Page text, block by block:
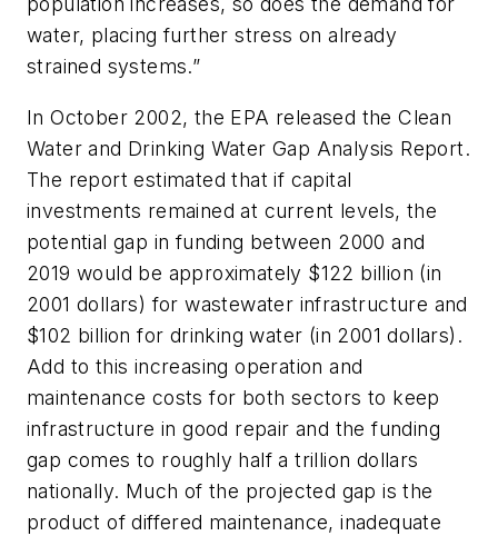
water, placing further stress on already
strained systems.”
In October 2002, the EPA released the Clean
Water and Drinking Water Gap Analysis Report.
The report estimated that if capital
investments remained at current levels, the
potential gap in funding between 2000 and
2019 would be approximately $122 billion (in
2001 dollars) for wastewater infrastructure and
$102 billion for drinking water (in 2001 dollars).
Add to this increasing operation and
maintenance costs for both sectors to keep
infrastructure in good repair and the funding
gap comes to roughly half a trillion dollars
nationally. Much of the projected gap is the
product of differed maintenance, inadequate